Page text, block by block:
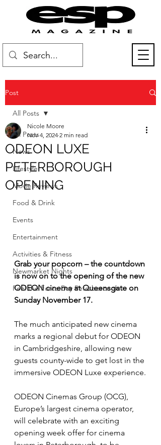
Post
All Posts
News
Lifestyle
Movie Reviews
Food & Drink
Events
Entertainment
Activities & Fitness
Newmarket Nights
Feel the Force Day Peterborough
All Posts
ODEON LUXE
PETERBOROUGH
OPENING
Nicole Moore
Nov 4, 2024 2 min read
Grab your popcorn – the countdown
is now on to the opening of the new
ODEON cinema at Queensgate on
Sunday November 17.
The much anticipated new cinema
marks a regional debut for ODEON
in Cambridgeshire, allowing new
guests county-wide to get lost in the
immersive ODEON Luxe experience.
ODEON Cinemas Group (OCG),
Europe’s largest cinema operator,
will celebrate with an exciting
opening week offer for cinema